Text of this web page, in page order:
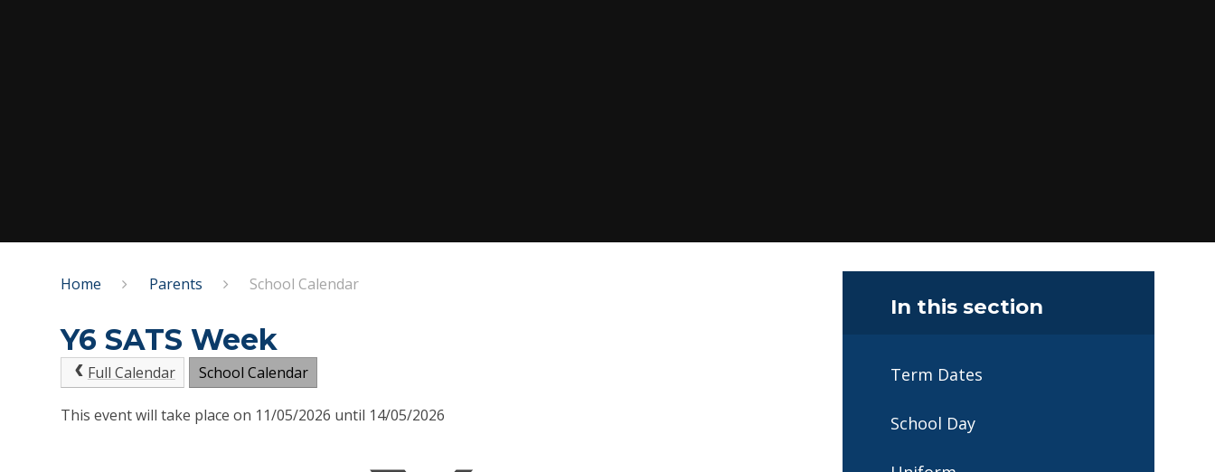
Home Parents School Calendar
Y6 SATS Week
Full Calendar School Calendar
This event will take place on 11/05/2026 until 14/05/2026
In this section
Term Dates
School Day